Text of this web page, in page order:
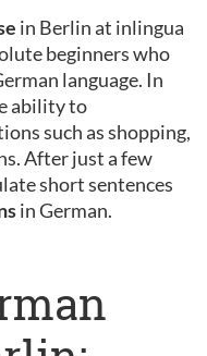
in Berlin at inlingua
beginners who
language. In
ability to
such as shopping,
After just a few
short sentences
in German.